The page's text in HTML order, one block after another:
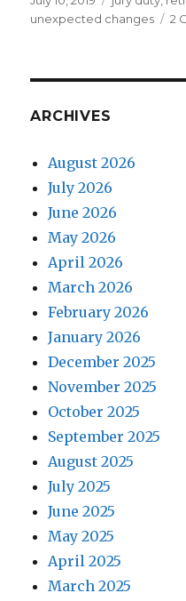
on
unexpected changes
2
ARCHIVES
August 2026
July 2026
June 2026
May 2026
April 2026
March 2026
February 2026
January 2026
December 2025
November 2025
October 2025
September 2025
August 2025
July 2025
June 2025
May 2025
April 2025
March 2025